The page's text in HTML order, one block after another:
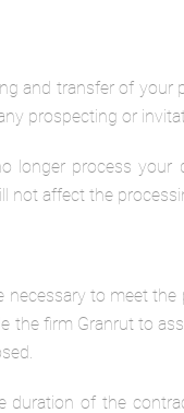
and transfer of
prospecting or
longer process
affect the
to meet
the firm Granrut to
duration of the